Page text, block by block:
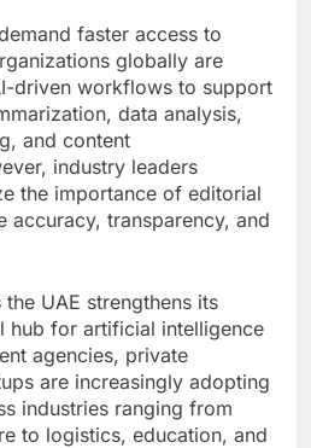
faster access to
globally are
driven workflows to support
data analysis,
and content
industry leaders
the importance of editorial
accuracy, transparency, and
UAE strengthens its
hub for artificial intelligence
agencies, private
are increasingly adopting
industries ranging from
to logistics, education, and